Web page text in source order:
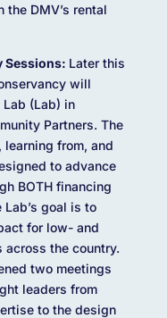
DMV’s rental
Sessions: Later this
will
(Lab) in
Partners. The
from, and
to advance
BOTH financing
goal is to
for low- and
across the country.
two meetings
leaders from
to the design